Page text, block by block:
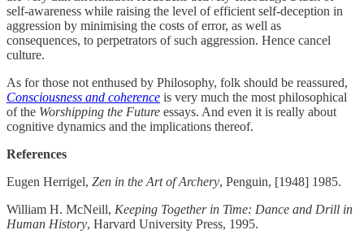
self-awareness while raising the level of efficient self-deception in
aggression by minimising the costs of error, as well as
consequences, to perpetrators of such aggression. Hence cancel
culture.
As for those not enthused by Philosophy, folk should be reassured,
Consciousness and coherence is very much the most philosophical
of the Worshipping the Future essays. And even it is really about
cognitive dynamics and the implications thereof.
References
Eugen Herrigel, Zen in the Art of Archery, Penguin, [1948] 1985.
William H. McNeill, Keeping Together in Time: Dance and Drill in
Human History, Harvard University Press, 1995.